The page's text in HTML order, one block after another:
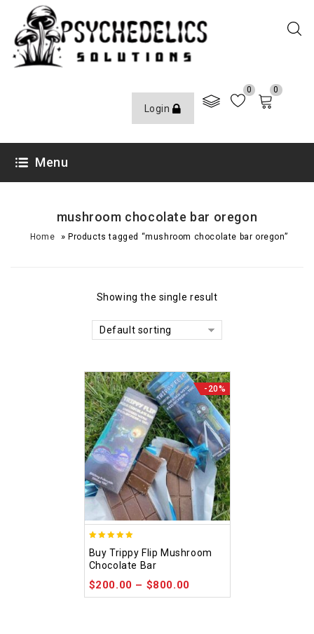
Login
0 0
Menu
mushroom chocolate bar oregon
Home » Products tagged “mushroom chocolate bar oregon”
Showing the single result
Default sorting
-20%
out of 5
Buy Trippy Flip Mushroom
Chocolate Bar
$200.00 – $800.00